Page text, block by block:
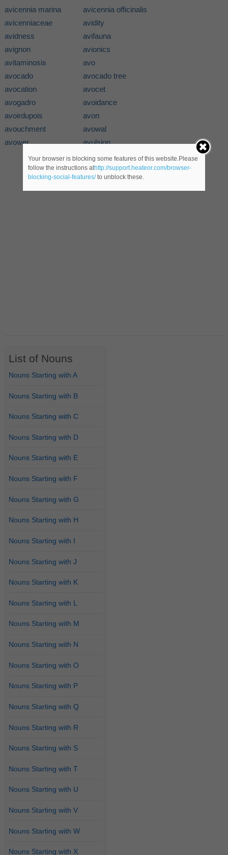
avicennia marina
avicennia officinalis
avicenniaceae
avidity
avidness
avifauna
avignon
avionics
avitaminosis
avo
avocado
avocado tree
avocation
avocet
avogadro
avoidance
avoirdupois
avon
avouchment
avowal
avower
avulsion
List of Nouns
Nouns Starting with A
Nouns Starting with B
Nouns Starting with C
Nouns Starting with D
Nouns Starting with E
Nouns Starting with F
Nouns Starting with G
Nouns Starting with H
Nouns Starting with I
Nouns Starting with J
Nouns Starting with K
Nouns Starting with L
Nouns Starting with M
Nouns Starting with N
Nouns Starting with O
Nouns Starting with P
Nouns Starting with Q
Nouns Starting with R
Nouns Starting with S
Nouns Starting with T
Nouns Starting with U
Nouns Starting with V
Nouns Starting with W
Nouns Starting with X
Your browser is blocking some features of this website.Please
follow the instructions athttp://support.heateor.com/browser-
blocking-social-features/to unblock these.